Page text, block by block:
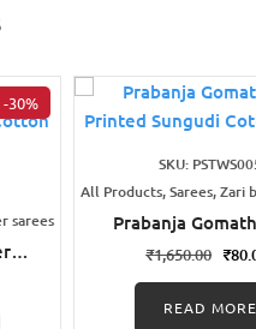
-30%
sarees
SKU:
All Products, Sarees, Zari
Prabanja
Printed Sungudi
₹1,650.00 ₹
READ MORE